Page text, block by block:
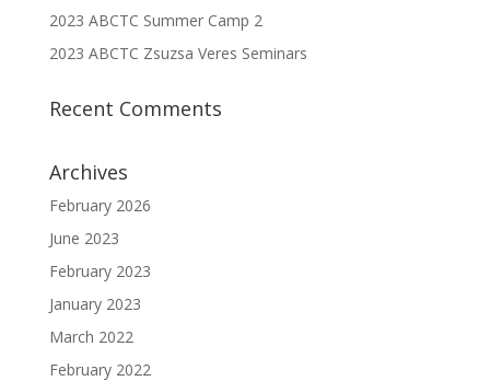
2023 ABCTC Summer Camp 2
2023 ABCTC Zsuzsa Veres Seminars
Recent Comments
Archives
February 2026
June 2023
February 2023
January 2023
March 2022
February 2022